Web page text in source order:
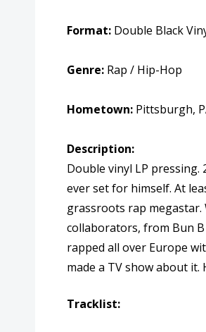
Format: Double Black
Genre: Rap / Hip-Hop
Hometown: Pittsburgh,
Description:
Double vinyl LP pressing.
ever set for himself. At
grassroots rap megastar.
collaborators, from Bun B
rapped all over Europe
made a TV show about it.
Tracklist: